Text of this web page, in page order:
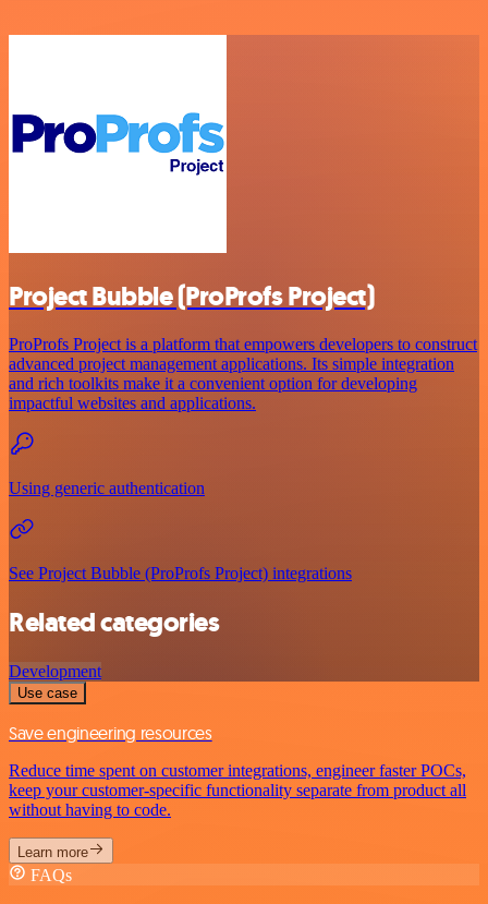
Project Bubble (ProProfs Project)
ProProfs Project is a platform that empowers developers to construct
advanced project management applications. Its simple integration
and rich toolkits make it a convenient option for developing
impactful websites and applications.
Using generic authentication
See Project Bubble (ProProfs Project) integrations
Related categories
Development
Use case
Save engineering resources
Reduce time spent on customer integrations, engineer faster POCs,
keep your customer-specific functionality separate from product all
without having to code.
Learn more
FAQs